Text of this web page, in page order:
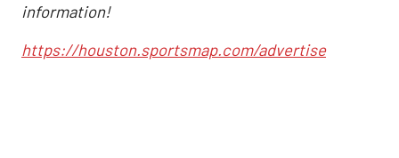
information!
https://houston.sportsmap.com/advertise